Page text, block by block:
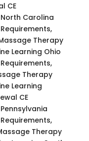
CE
Carolina
Therapy
Learning Ohio
Therapy
Learning
CE
Therapy